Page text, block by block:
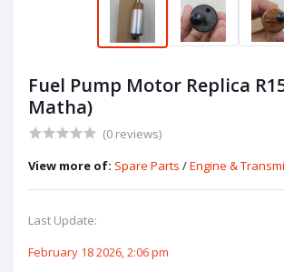
Fuel Pump Motor Replica
Matha)
(0 reviews)
View more of: Spare Parts /Engine &
Last Update:
February 18 2026, 2:06 pm